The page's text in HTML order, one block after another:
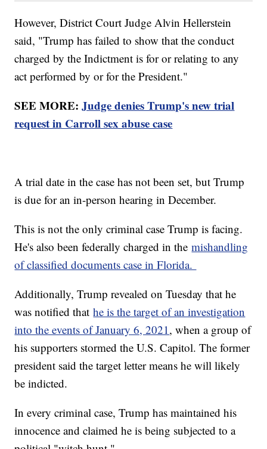
However, District Court Judge Alvin Hellerstein
said, "Trump has failed to show that the conduct
charged by the Indictment is for or relating to any
act performed by or for the President."
SEE MORE:Judge denies Trump's new trial
request in Carroll sex abuse case
A trial date in the case has not been set, but Trump
is due for an in-person hearing in December.
This is not the only criminal case Trump is facing.
He's also been federally charged in themishandling
of classified documents case in Florida.
Additionally, Trump revealed on Tuesday that he
was notified thathe is the target of an investigation
into the events of January 6, 2021, when a group of
his supporters stormed the U.S. Capitol. The former
president said the target letter means he will likely
be indicted.
In every criminal case, Trump has maintained his
innocence and claimed he is being subjected to a